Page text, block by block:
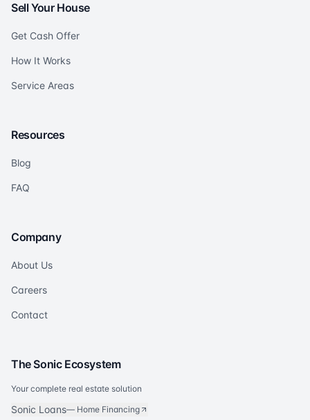
Sell Your House
Get Cash Offer
How It Works
Service Areas
Resources
Blog
FAQ
Company
About Us
Careers
Contact
The Sonic Ecosystem
Your complete real estate solution
Sonic Loans— Home Financing